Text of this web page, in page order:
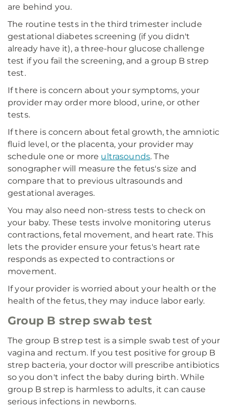
are behind you.
The routine tests in the third trimester include
gestational diabetes screening (if you didn't
already have it), a three-hour glucose challenge
test if you fail the screening, and a group B strep
test.
If there is concern about your symptoms, your
provider may order more blood, urine, or other
tests.
If there is concern about fetal growth, the amniotic
fluid level, or the placenta, your provider may
schedule one or more ultrasounds. The
sonographer will measure the fetus's size and
compare that to previous ultrasounds and
gestational averages.
You may also need non-stress tests to check on
your baby. These tests involve monitoring uterus
contractions, fetal movement, and heart rate. This
lets the provider ensure your fetus's heart rate
responds as expected to contractions or
movement.
If your provider is worried about your health or the
health of the fetus, they may induce labor early.
Group B strep swab test
The group B strep test is a simple swab test of your
vagina and rectum. If you test positive for group B
strep bacteria, your doctor will prescribe antibiotics
so you don't infect the baby during birth. While
group B strep is harmless to adults, it can cause
serious infections in newborns.